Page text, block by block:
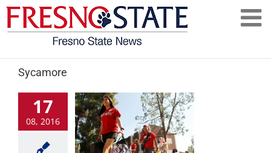
Sycamore
17
08, 2016